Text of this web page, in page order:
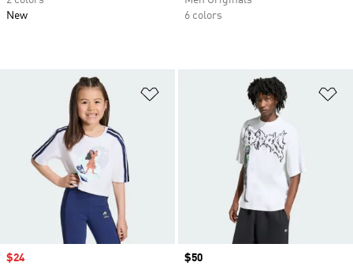
New
6 colors
Sale price
$24 Price
$50